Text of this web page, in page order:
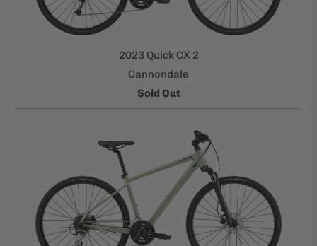
2023 Quick CX 2
Cannondale
Sold Out